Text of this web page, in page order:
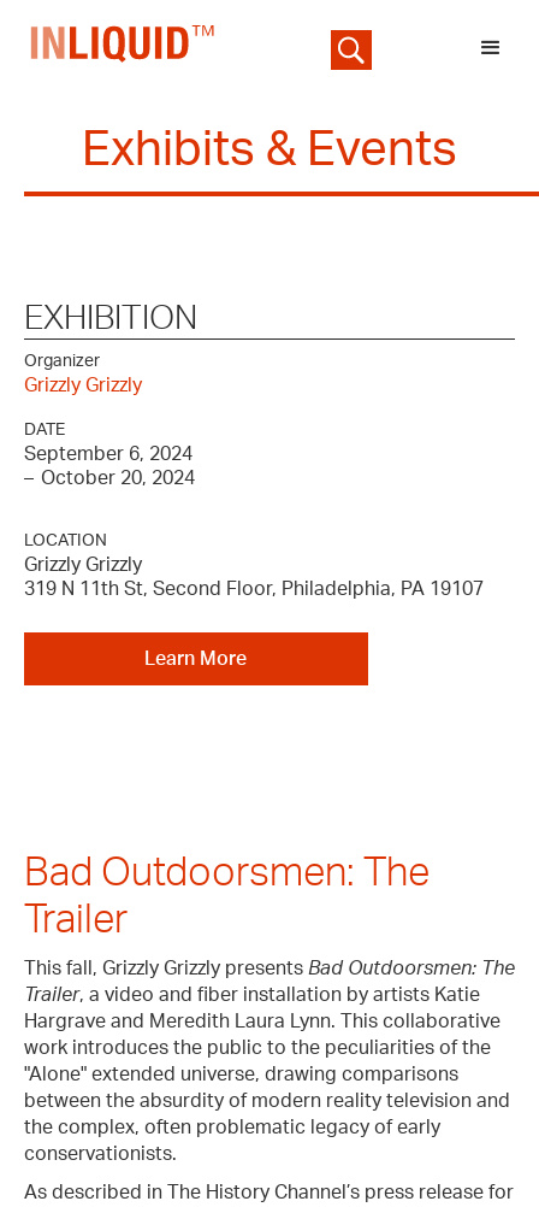
Exhibits & Events
EXHIBITION
Organizer
Grizzly Grizzly
DATE
September 6, 2024
– October 20, 2024
LOCATION
Grizzly Grizzly
319 N 11th St, Second Floor, Philadelphia, PA 19107
Learn More
Bad Outdoorsmen: The
Trailer
This fall, Grizzly Grizzly presents Bad Outdoorsmen: The
Trailer, a video and fiber installation by artists Katie
Hargrave and Meredith Laura Lynn. This collaborative
work introduces the public to the peculiarities of the
"Alone" extended universe, drawing comparisons
between the absurdity of modern reality television and
the complex, often problematic legacy of early
conservationists.
As described in The History Channel’s press release for